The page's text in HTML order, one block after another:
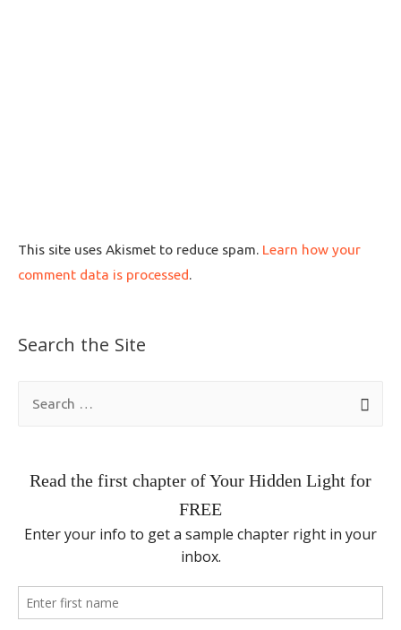
This site uses Akismet to reduce spam. Learn how your
comment data is processed.
Search the Site